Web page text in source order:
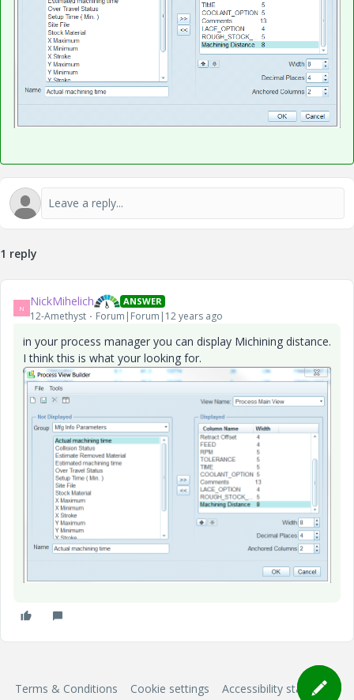
1 reply
N NickMihelich ANSWER
12-Amethyst Forum|Forum|12 years ago
in your process manager you can display Michining distance.
I think this is what your looking for.
Terms & Conditions Cookie settings Accessibility statement